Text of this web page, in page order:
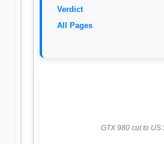
Verdict
All Pages
GTX 980 cut to